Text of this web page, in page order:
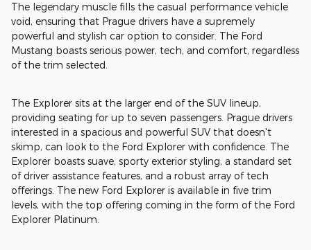
The legendary muscle fills the casual performance vehicle
void, ensuring that Prague drivers have a supremely
powerful and stylish car option to consider. The Ford
Mustang boasts serious power, tech, and comfort, regardless
of the trim selected.
The Explorer sits at the larger end of the SUV lineup,
providing seating for up to seven passengers. Prague drivers
interested in a spacious and powerful SUV that doesn't
skimp, can look to the Ford Explorer with confidence. The
Explorer boasts suave, sporty exterior styling, a standard set
of driver assistance features, and a robust array of tech
offerings. The new Ford Explorer is available in five trim
levels, with the top offering coming in the form of the Ford
Explorer Platinum.